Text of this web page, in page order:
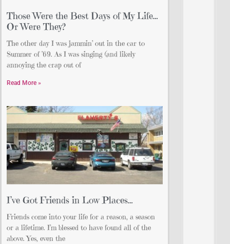
Those Were the Best Days of My Life…
Or Were They?
The other day I was jammin’ out in the car to
Summer of ’69. As I was singing (and likely
annoying the crap out of
Read More »
I’ve Got Friends in Low Places…
Friends come into your life for a reason, a season
or a lifetime. I’m blessed to have found all of the
above. Yes, even the